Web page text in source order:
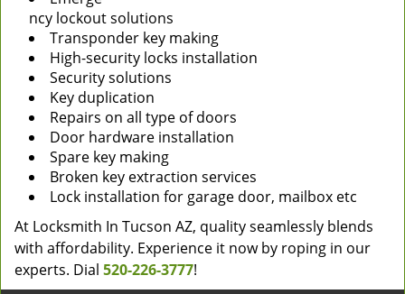
ncy lockout solutions
Transponder key making
High-security locks installation
Security solutions
Key duplication
Repairs on all type of doors
Door hardware installation
Spare key making
Broken key extraction services
Lock installation for garage door, mailbox etc
At Locksmith In Tucson AZ, quality seamlessly blends
with affordability. Experience it now by roping in our
experts. Dial 520-226-3777!